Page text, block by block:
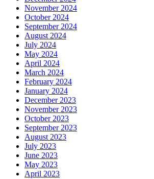
November 2024
October 2024
September 2024
August 2024
July 2024
May 2024
April 2024
March 2024
February 2024
January 2024
December 2023
November 2023
October 2023
September 2023
August 2023
July 2023
June 2023
May 2023
April 2023